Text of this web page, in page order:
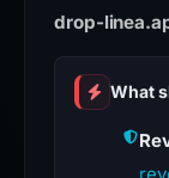
drop-
What